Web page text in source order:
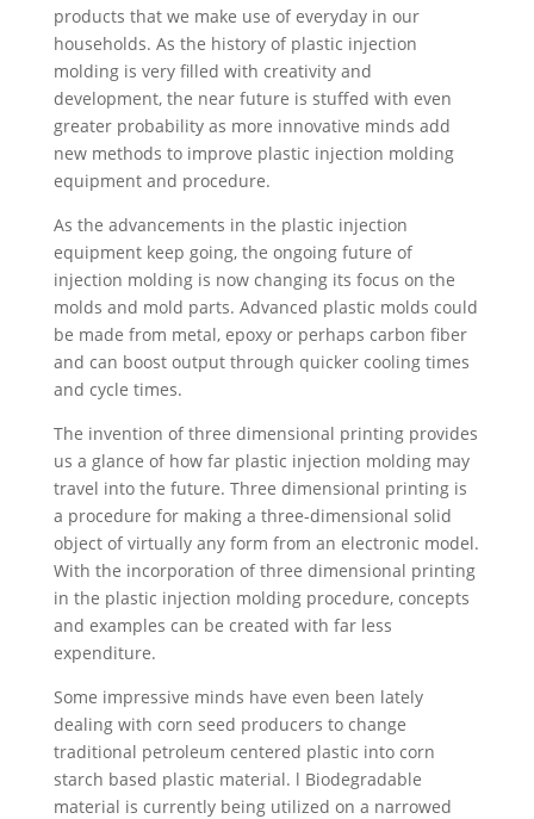
products that we make use of everyday in our
households. As the history of plastic injection
molding is very filled with creativity and
development, the near future is stuffed with even
greater probability as more innovative minds add
new methods to improve plastic injection molding
equipment and procedure.
As the advancements in the plastic injection
equipment keep going, the ongoing future of
injection molding is now changing its focus on the
molds and mold parts. Advanced plastic molds could
be made from metal, epoxy or perhaps carbon fiber
and can boost output through quicker cooling times
and cycle times.
The invention of three dimensional printing provides
us a glance of how far plastic injection molding may
travel into the future. Three dimensional printing is
a procedure for making a three-dimensional solid
object of virtually any form from an electronic model.
With the incorporation of three dimensional printing
in the plastic injection molding procedure, concepts
and examples can be created with far less
expenditure.
Some impressive minds have even been lately
dealing with corn seed producers to change
traditional petroleum centered plastic into corn
starch based plastic material. l Biodegradable
material is currently being utilized on a narrowed